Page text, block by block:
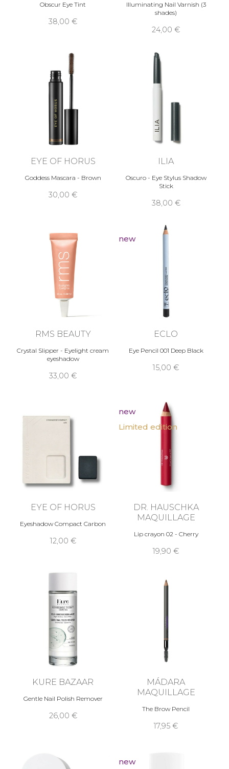
Obscur Eye Tint
38,00 €
Illuminating Nail Varnish (3
shades)
24,00 €
EYE OF HORUS
Goddess Mascara - Brown
30,00 €
ILIA
Oscuro - Eye Stylus Shadow
Stick
38,00 €
RMS BEAUTY
Crystal Slipper - Eyelight cream
eyeshadow
33,00 €
new
ECLO
Eye Pencil 001 Deep Black
15,00 €
EYE OF HORUS
Eyeshadow Compact Carbon
12,00 €
new
Limited edition
DR. HAUSCHKA
MAQUILLAGE
Lip crayon 02 - Cherry
19,90 €
KURE BAZAAR
Gentle Nail Polish Remover
26,00 €
MÁDARA
MAQUILLAGE
The Brow Pencil
17,95 €
new